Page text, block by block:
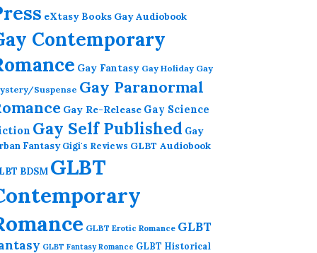
eXtasy Books Gay Audiobook
Contemporary
Gay Fantasy Gay Holiday Gay
Suspense Gay Paranormal
Gay Re-Release Gay Science
Gay Self Published Gay
Fantasy Gigi's Reviews GLBT Audiobook
BDSM GLBT
GLBT Erotic Romance GLBT
GLBT Fantasy Romance GLBT Historical